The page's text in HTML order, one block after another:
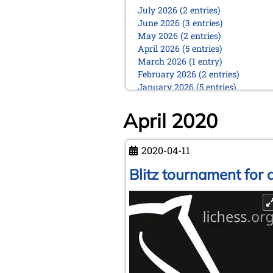
July 2026 (2 entries)
June 2026 (3 entries)
May 2026 (2 entries)
April 2026 (5 entries)
March 2026 (1 entry)
February 2026 (2 entries)
January 2026 (5 entries)
December 2025 (2 entries)
October 2025 (9 entries)
September 2025 (6 entries)
July 2025 (2 entries)
May 2025 (4 entries)
April 2025 (3 entries)
March 2025 (2 entries)
February 2025 (1 entry)
January 2025 (2 entries)
April 2020
2020-04-11
Blitz tournament for